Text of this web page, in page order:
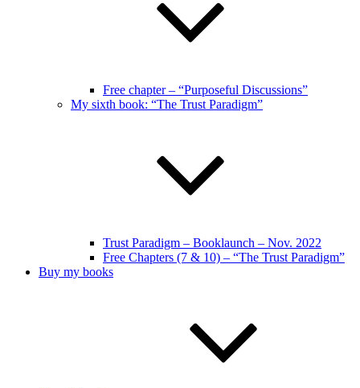
Free chapter – “Purposeful Discussions”
My sixth book: “The Trust Paradigm”
Trust Paradigm – Booklaunch – Nov. 2022
Free Chapters (7 & 10) – “The Trust Paradigm”
Buy my books